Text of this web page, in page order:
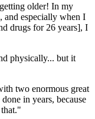
older! In my
and especially when I
drugs for 26 years], I
physically... but it
two enormous great
in years, because